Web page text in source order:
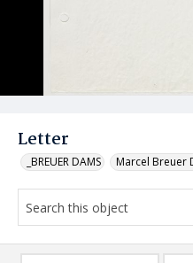
Letter
_BREUER DAMS Marcel Breuer